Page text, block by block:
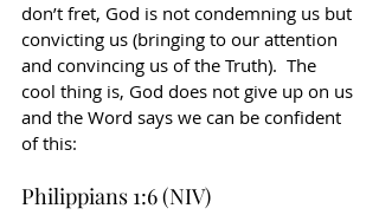
don’t fret, God is not condemning us but
convicting us (bringing to our attention
and convincing us of the Truth).  The
cool thing is, God does not give up on us
and the Word says we can be confident
of this:
Philippians 1:6 (NIV)